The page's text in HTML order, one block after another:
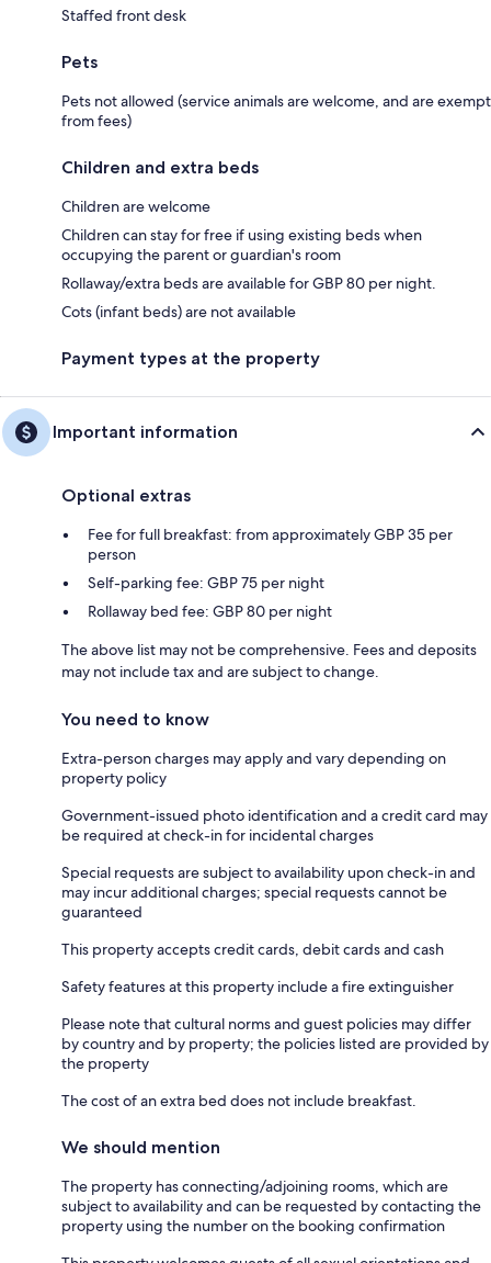
Staffed front desk
Pets
Pets not allowed (service animals are welcome, and are exempt
from fees)
Children and extra beds
Children are welcome
Children can stay for free if using existing beds when
occupying the parent or guardian's room
Rollaway/extra beds are available for GBP 80 per night.
Cots (infant beds) are not available
Payment types at the property
Important information
Optional extras
Fee for full breakfast: from approximately GBP 35 per
person
Self-parking fee: GBP 75 per night
Rollaway bed fee: GBP 80 per night
The above list may not be comprehensive. Fees and deposits
may not include tax and are subject to change.
You need to know
Extra-person charges may apply and vary depending on
property policy
Government-issued photo identification and a credit card may
be required at check-in for incidental charges
Special requests are subject to availability upon check-in and
may incur additional charges; special requests cannot be
guaranteed
This property accepts credit cards, debit cards and cash
Safety features at this property include a fire extinguisher
Please note that cultural norms and guest policies may differ
by country and by property; the policies listed are provided by
the property
The cost of an extra bed does not include breakfast.
We should mention
The property has connecting/adjoining rooms, which are
subject to availability and can be requested by contacting the
property using the number on the booking confirmation